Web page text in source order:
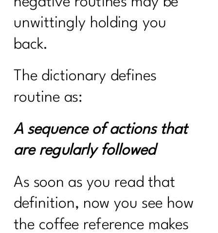
unwittingly holding you
back.
The dictionary defines
routine as:
A sequence of actions that
are regularly followed
As soon as you read that
definition, now you see how
the coffee reference makes